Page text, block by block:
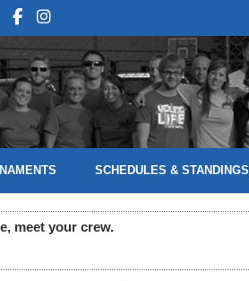
SCHEDULES & STANDINGS
meet your crew.